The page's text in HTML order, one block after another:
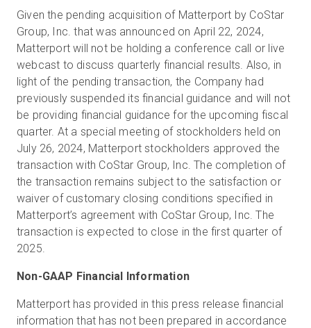
Given the pending acquisition of Matterport by CoStar
Group, Inc. that was announced on April 22, 2024,
Matterport will not be holding a conference call or live
webcast to discuss quarterly financial results. Also, in
light of the pending transaction, the Company had
previously suspended its financial guidance and will not
be providing financial guidance for the upcoming fiscal
quarter. At a special meeting of stockholders held on
July 26, 2024, Matterport stockholders approved the
transaction with CoStar Group, Inc. The completion of
the transaction remains subject to the satisfaction or
waiver of customary closing conditions specified in
Matterport’s agreement with CoStar Group, Inc. The
transaction is expected to close in the first quarter of
2025.
Non-GAAP Financial Information
Matterport has provided in this press release financial
information that has not been prepared in accordance